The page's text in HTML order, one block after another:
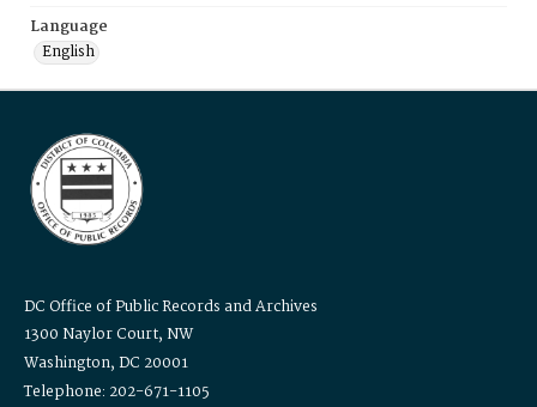
Language
English
DC Office of Public Records and Archives
1300 Naylor Court, NW
Washington, DC 20001
Telephone: 202-671-1105